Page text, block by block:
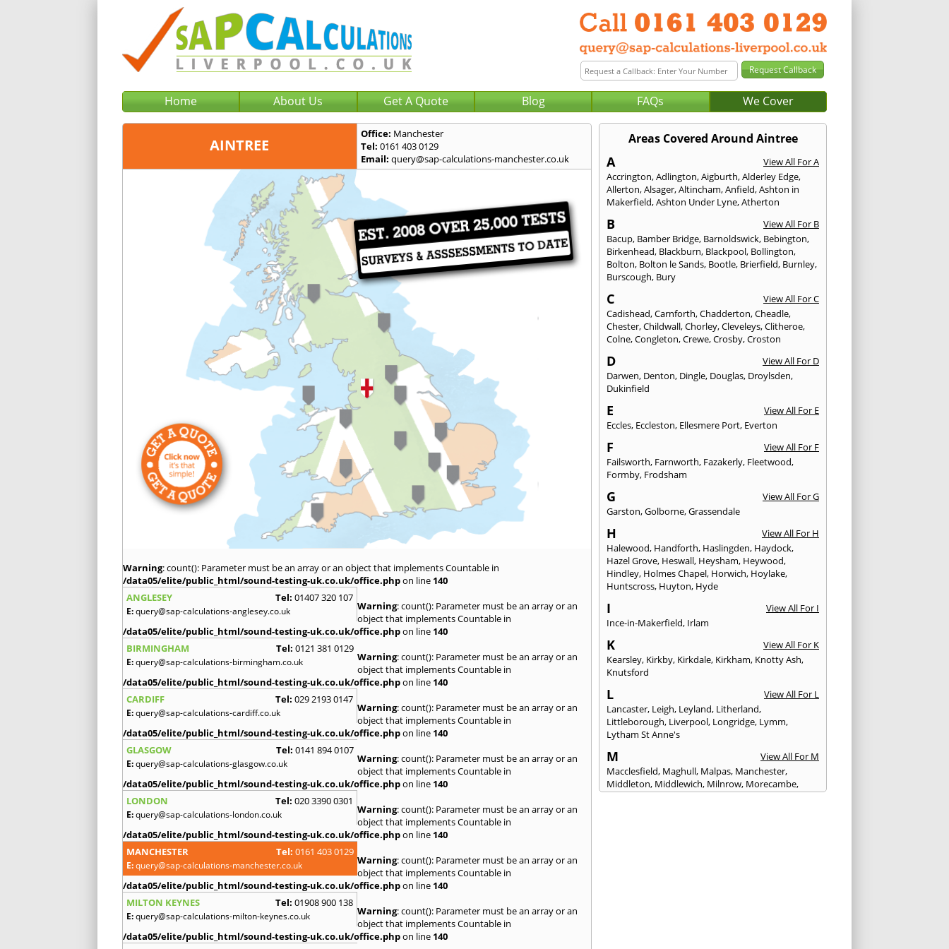
Home About Us Get A Quote Blog FAQs We Cover
AINTREE
Office: Manchester
Tel: 0161 403 0129
Email: query@sap-calculations-manchester.co.uk
Warning: count(): Parameter must be an array or an object that implements Countable in
/data05/elite/public_html/sound-testing-uk.co.uk/office.phpon line 140
ANGLESEY
Tel: 01407 320 107
E:query@sap-calculations-anglesey.co.uk Warning: count(): Parameter must be an array or an
object that implements Countable in
/data05/elite/public_html/sound-testing-uk.co.uk/office.phpon line 140
BIRMINGHAM
Tel: 0121 381 0129
E:query@sap-calculations-birmingham.co.uk Warning: count(): Parameter must be an array or an
object that implements Countable in
/data05/elite/public_html/sound-testing-uk.co.uk/office.phpon line 140
CARDIFF
Tel: 029 2193 0147
E:query@sap-calculations-cardiff.co.uk Warning: count(): Parameter must be an array or an
object that implements Countable in
/data05/elite/public_html/sound-testing-uk.co.uk/office.phpon line 140
GLASGOW
Tel: 0141 894 0107
E:query@sap-calculations-glasgow.co.uk Warning: count(): Parameter must be an array or an
object that implements Countable in
/data05/elite/public_html/sound-testing-uk.co.uk/office.phpon line 140
LONDON
Tel: 020 3390 0301
E:query@sap-calculations-london.co.uk Warning: count(): Parameter must be an array or an
object that implements Countable in
/data05/elite/public_html/sound-testing-uk.co.uk/office.phpon line 140
MANCHESTER
Tel: 0161 403 0129
E:query@sap-calculations-manchester.co.uk Warning: count(): Parameter must be an array or an
object that implements Countable in
/data05/elite/public_html/sound-testing-uk.co.uk/office.phpon line 140
MILTON KEYNES
Tel: 01908 900 138
E:query@sap-calculations-milton-keynes.co.uk Warning: count(): Parameter must be an array or an
object that implements Countable in
/data05/elite/public_html/sound-testing-uk.co.uk/office.phpon line 140
Areas Covered Around Aintree
A
View All For A
Accrington,Adlington,Aigburth,Alderley Edge,
Allerton,Alsager,Altincham,Anfield,Ashton in
Makerfield,Ashton Under Lyne,Atherton
B
View All For B
Bacup, Bamber Bridge, Barnoldswick, Bebington,
Birkenhead, Blackburn, Blackpool, Bollington,
Bolton, Bolton le Sands, Bootle, Brierfield, Burnley,
Burscough, Bury
C
View All For C
Cadishead,Carnforth,Chadderton,Cheadle,
Chester,Childwall,Chorley,Cleveleys,Clitheroe,
Colne,Congleton,Crewe,Crosby,Croston
D
View All For D
Darwen, Denton, Dingle, Douglas, Droylsden,
Dukinfield
E
View All For E
Eccles, Eccleston, Ellesmere Port, Everton
F
View All For F
Failsworth, Farnworth, Fazakerly, Fleetwood,
Formby, Frodsham
G
View All For G
Garston,Golborne,Grassendale
H
View All For H
Halewood, Handforth, Haslingden, Haydock,
Hazel Grove, Heswall, Heysham, Heywood,
Hindley, Holmes Chapel, Horwich, Hoylake,
Huntscross, Huyton, Hyde
I
View All For I
Ince-in-Makerfield, Irlam
K
View All For K
Kearsley, Kirkby, Kirkdale, Kirkham, Knotty Ash,
Knutsford
L
View All For L
Lancaster, Leigh, Leyland, Litherland,
Littleborough, Liverpool, Longridge, Lymm,
Lytham St Anne's
M
View All For M
Macclesfield, Maghull, Malpas, Manchester,
Middleton, Middlewich, Milnrow, Morecambe,
Mossley